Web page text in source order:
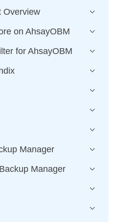
Overview
on AhsayOBM
for AhsayOBM
Manager
Manager